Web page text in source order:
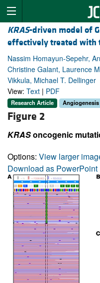
KRAS-driven model of
effectively treated with
Nassim Homayun-Sepehr,
Christine Galant, Laurence
Vikkula, Michael T. Dellinger
View: Text | PDF
Research Article Angiogenesis
Figure 2
KRASoncogenic
Options: View larger
Download as PowerPoint